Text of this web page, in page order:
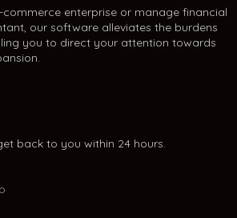
enterprise or manage financial
our software alleviates the burdens
you to direct your attention towards
back to you within 24 hours.